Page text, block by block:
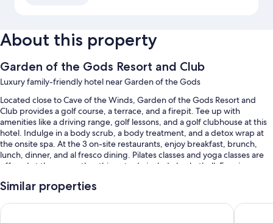
About this property
Garden of the Gods Resort and Club
Luxury family-friendly hotel near Garden of the Gods
Located close to Cave of the Winds, Garden of the Gods Resort and
Club provides a golf course, a terrace, and a firepit. Tee up with
amenities like a driving range, golf lessons, and a golf clubhouse at this
hotel. Indulge in a body scrub, a body treatment, and a detox wrap at
the onsite spa. At the 3 on-site restaurants, enjoy breakfast, brunch,
lunch, dinner, and al fresco dining. Pilates classes and yoga classes are
offered at the gym; other things to do include basketball. Free in-room
coffee shop/cafe and a garden.
You'll also enjoy perks such as:
Similar properties
Hotel Polaris